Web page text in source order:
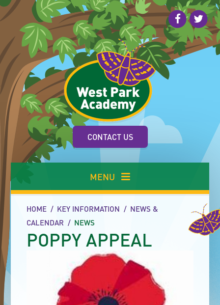
Skip to content ↓
CONTACT US
MENU
HOME / KEY INFORMATION / NEWS &
CALENDAR / NEWS
POPPY APPEAL